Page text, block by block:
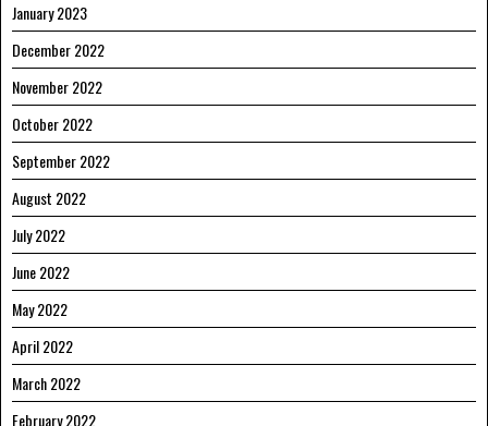
January 2023
December 2022
November 2022
October 2022
September 2022
August 2022
July 2022
June 2022
May 2022
April 2022
March 2022
February 2022